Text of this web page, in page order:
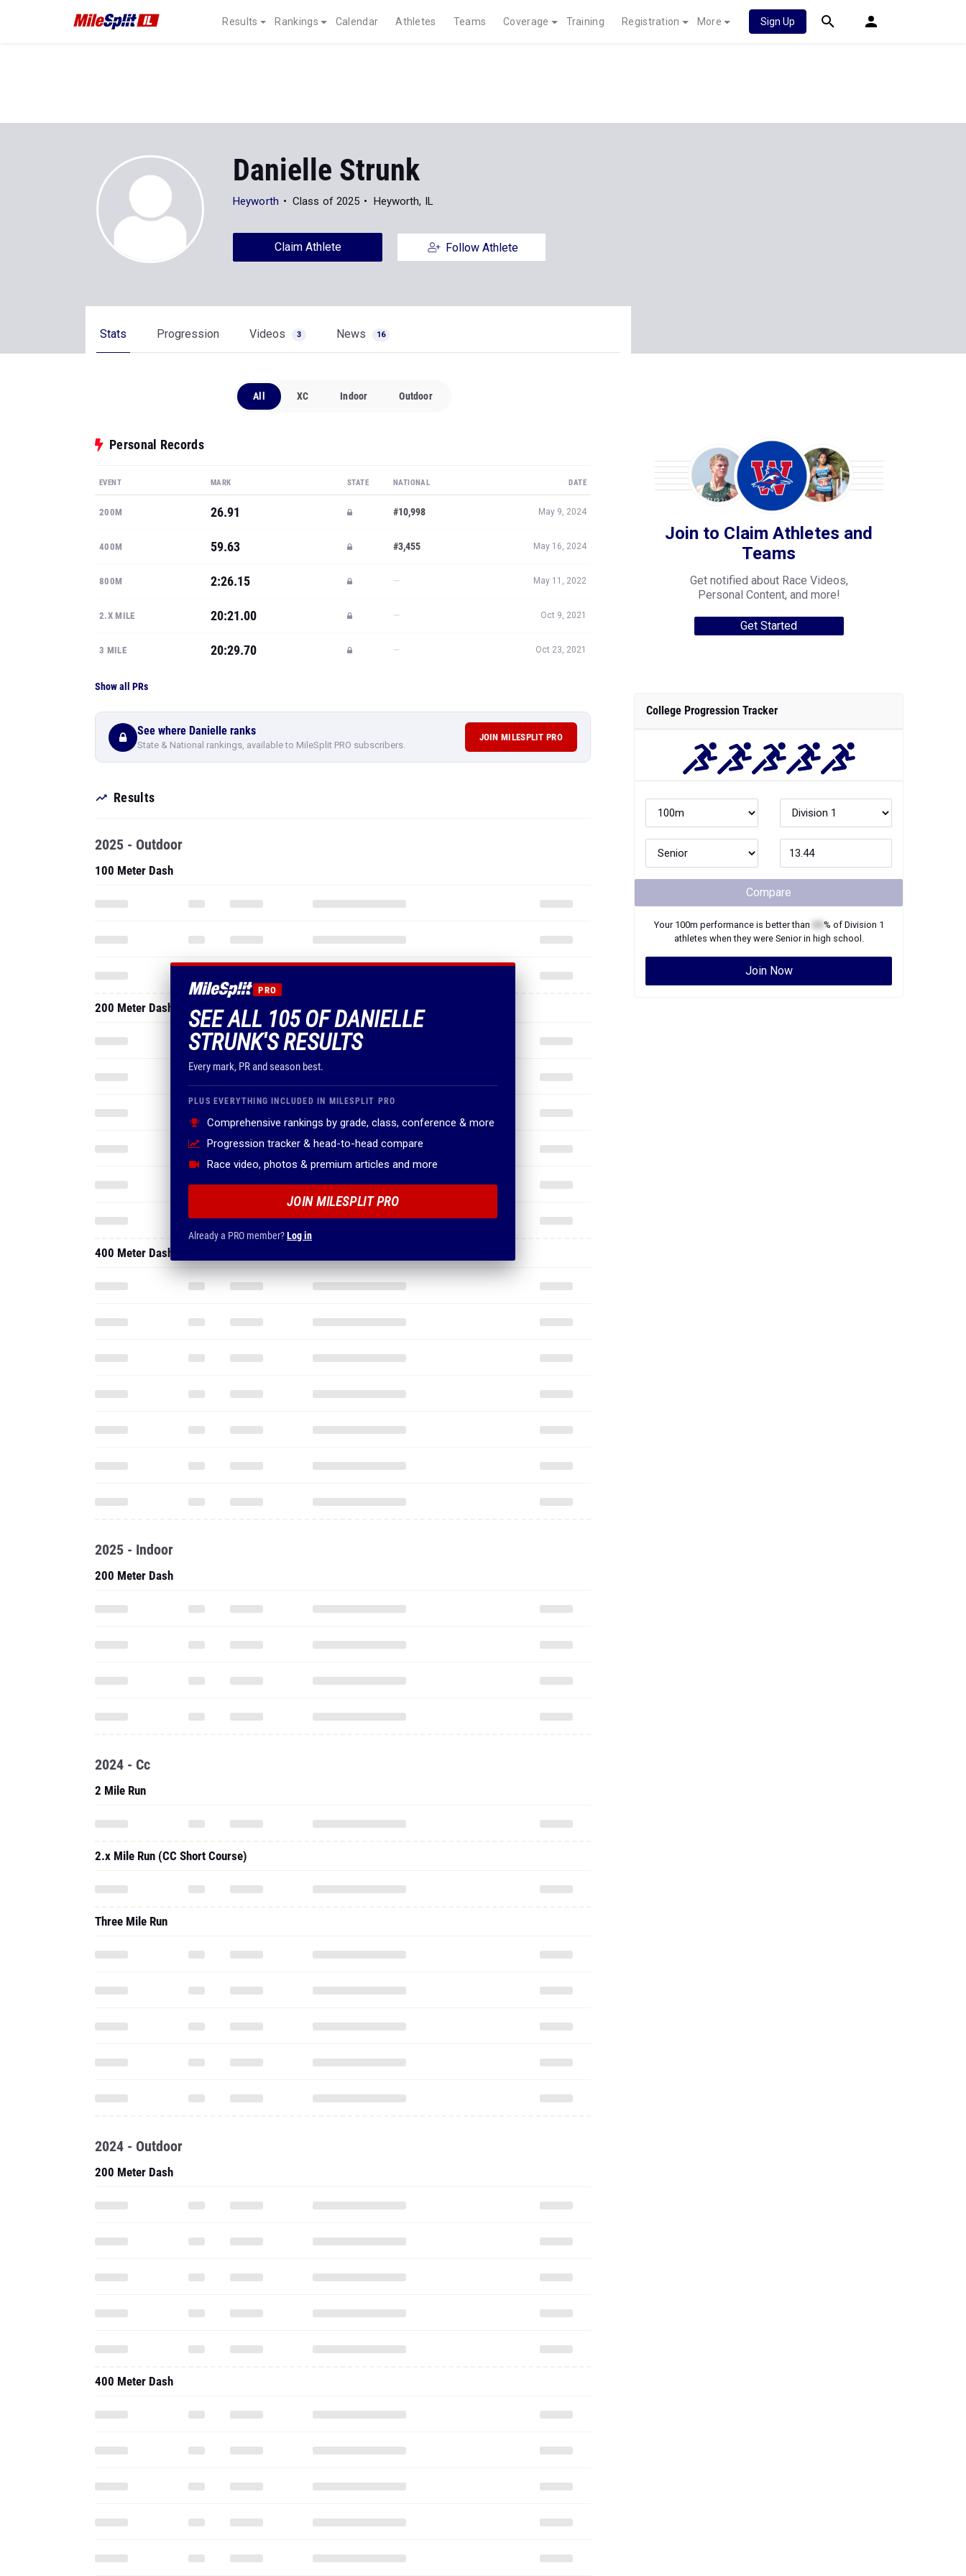
Results Rankings Calendar Athletes Teams Coverage Training Registration More Sign Up
Danielle Strunk
Heyworth Class of 2025 Heyworth, IL
Claim Athlete Follow Athlete
Stats Progression Videos 3 News 16
All XC Indoor Outdoor
Personal Records
EVENT MARK STATE NATIONAL DATE
200M 26.91 #10,998 May 9, 2024
400M 59.63 #3,455 May 16, 2024
800M 2:26.15 — May 11, 2022
2.X MILE 20:21.00 — Oct 9, 2021
3 MILE 20:29.70 — Oct 23, 2021
Show all PRs
See where Danielle ranks
State & National rankings, available to MileSplit PRO subscribers.
JOIN MILESPLIT PRO
Results
PRO
SEE ALL 105 OF DANIELLE
STRUNK'S RESULTS
Every mark, PR and season best.
PLUS EVERYTHING INCLUDED IN MILESPLIT PRO
Comprehensive rankings by grade, class, conference & more
Progression tracker & head-to-head compare
Race video, photos & premium articles and more
JOIN MILESPLIT PRO
Already a PRO member?Log in
2025 - Outdoor
100 Meter Dash
200 Meter Dash
400 Meter Dash
2025 - Indoor
200 Meter Dash
2024 - Cc
2 Mile Run
2.x Mile Run (CC Short Course)
Three Mile Run
2024 - Outdoor
200 Meter Dash
400 Meter Dash
Join to Claim Athletes and
Teams
Get notified about Race Videos,
Personal Content, and more!
Get Started
College Progression Tracker
Compare
Your 100m performance is better than % of Division 1
athletes when they were Seniorin high school.
Join Now